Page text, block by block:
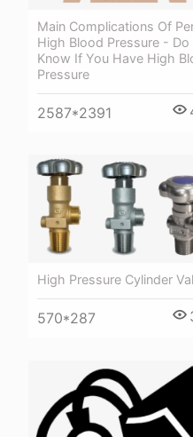
Main Complications Of
High Blood Pressure - Do
Know If You Have High
Pressure
2587*2391
High Pressure Cylinder
570*287